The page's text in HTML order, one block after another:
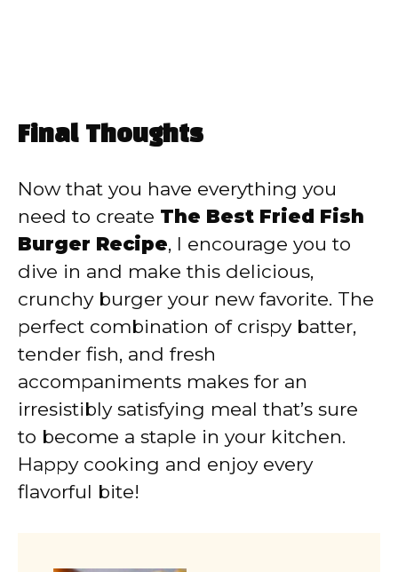
Final Thoughts
Now that you have everything you
need to create The Best Fried Fish
Burger Recipe, I encourage you to
dive in and make this delicious,
crunchy burger your new favorite. The
perfect combination of crispy batter,
tender fish, and fresh
accompaniments makes for an
irresistibly satisfying meal that’s sure
to become a staple in your kitchen.
Happy cooking and enjoy every
flavorful bite!